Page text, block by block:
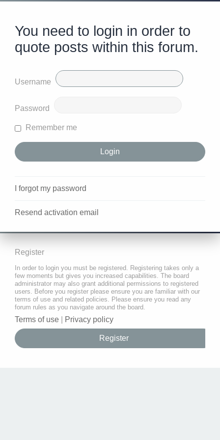
You need to login in order to
quote posts within this forum.
Username
Password
Remember me
I forgot my password
Resend activation email
Register
In order to login you must be registered. Registering takes only a
few moments but gives you increased capabilities. The board
administrator may also grant additional permissions to registered
users. Before you register please ensure you are familiar with our
terms of use and related policies. Please ensure you read any
forum rules as you navigate around the board.
Terms of use Privacy policy
Register